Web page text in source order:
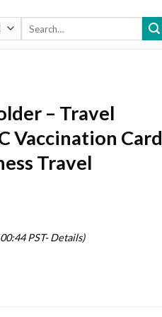
– Travel
Vaccination Card
Travel
PST-Details)